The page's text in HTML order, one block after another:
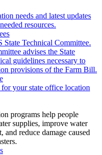
needs and latest updates
resources.
State Technical Committee.
advises the State
guidelines necessary to
provisions of the Farm Bill.
your state office location
programs help people
supplies, improve water
reduce damage caused